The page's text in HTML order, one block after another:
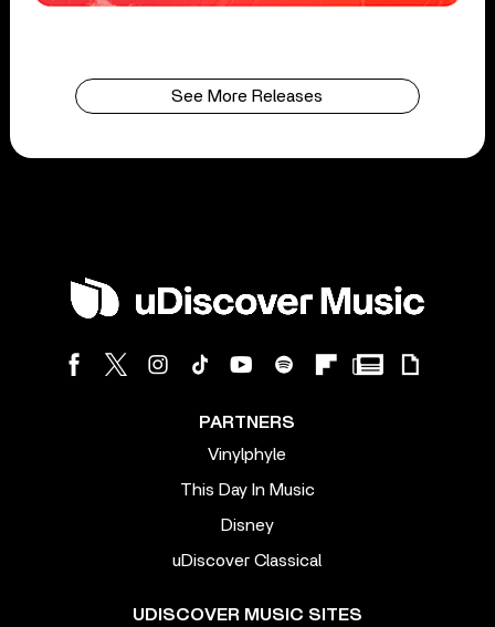
See More Releases
PARTNERS
Vinylphyle
This Day In Music
Disney
uDiscover Classical
UDISCOVER MUSIC SITES